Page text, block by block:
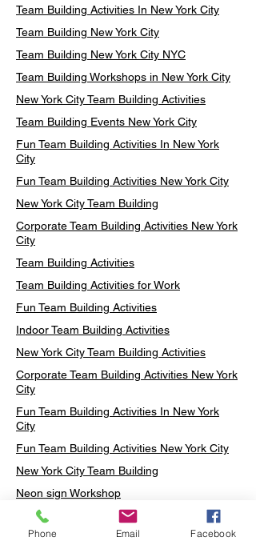
Team Building Activities In New York City
Team Building New York City
Team Building New York City NYC
Team Building Workshops in New York City
New York City Team Building Activities
Team Building Events New York City
Fun Team Building Activities In New York
City
Fun Team Building Activities New York City
New York City Team Building
Corporate Team Building Activities New York
City
Team Building Activities
Team Building Activities for Work
Fun Team Building Activities
Indoor Team Building Activities
New York City Team Building Activities
Corporate Team Building Activities New York
City
Fun Team Building Activities In New York
City
Fun Team Building Activities New York City
New York City Team Building
Neon sign Workshop
Custom Neon Workshop
Rug Tufting in Midtown
Phone Email Facebook